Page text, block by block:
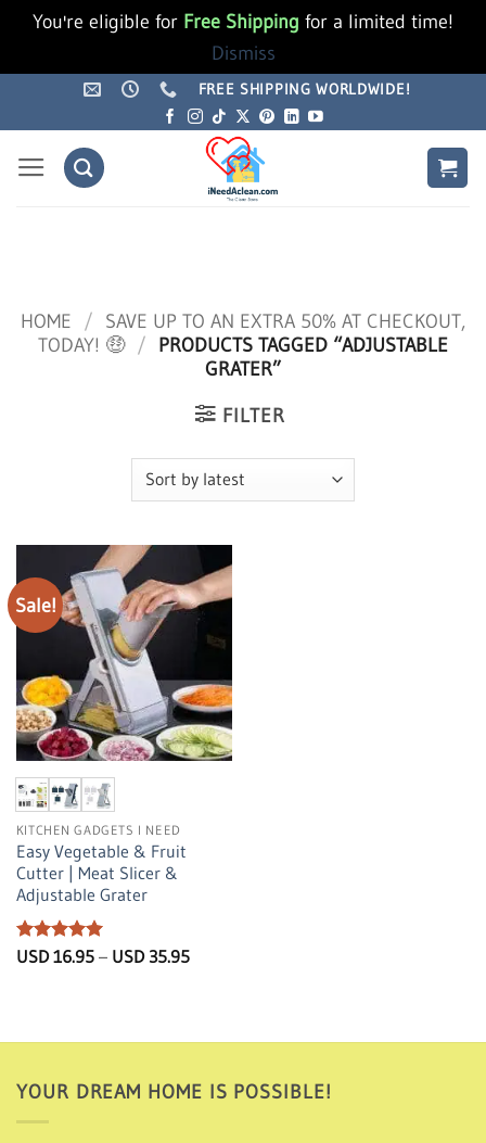
You're eligible for Free Shipping for a limited time!
Dismiss
FREE SHIPPING WORLDWIDE!
HOME / SAVE UP TO AN EXTRA 50% AT CHECKOUT,
TODAY! 🤑 / PRODUCTS TAGGED “ADJUSTABLE
GRATER”
FILTER
Sale!
KITCHEN GADGETS I NEED
Easy Vegetable & Fruit
Cutter | Meat Slicer &
Adjustable Grater
Rated5
USD16.95 – USD 35.95Price
USD
YOUR DREAM HOME IS POSSIBLE!